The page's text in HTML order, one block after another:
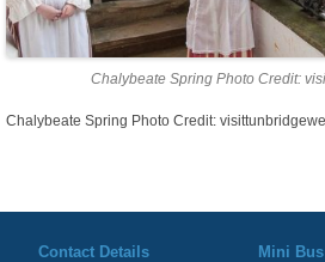
Chalybeate Spring Photo Credit:
Chalybeate Spring Photo Credit:
Contact Details Mini